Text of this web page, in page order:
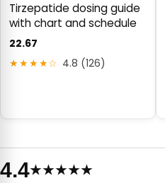
Tirzepatide dosing guide
with chart and schedule
22.67
★★★★☆ 4.8 (126)
4.4★★★★★